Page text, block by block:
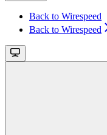
Back to Wirespeed
Back to Wirespeed